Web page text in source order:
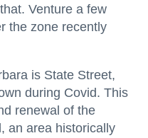
Venture a few
the zone recently
is State Street,
during Covid. This
renewal of the
an area historically